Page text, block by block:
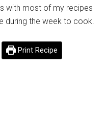
with most of my recipes
during the week to cook.
Print Recipe